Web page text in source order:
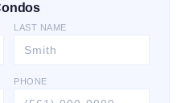
LAST NAME
PHONE